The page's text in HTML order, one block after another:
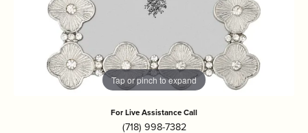
Tap or pinch to expand
For Live Assistance Call
(718) 998-7382